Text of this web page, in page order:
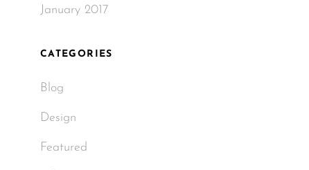
January 2017
CATEGORIES
Blog
Design
Featured